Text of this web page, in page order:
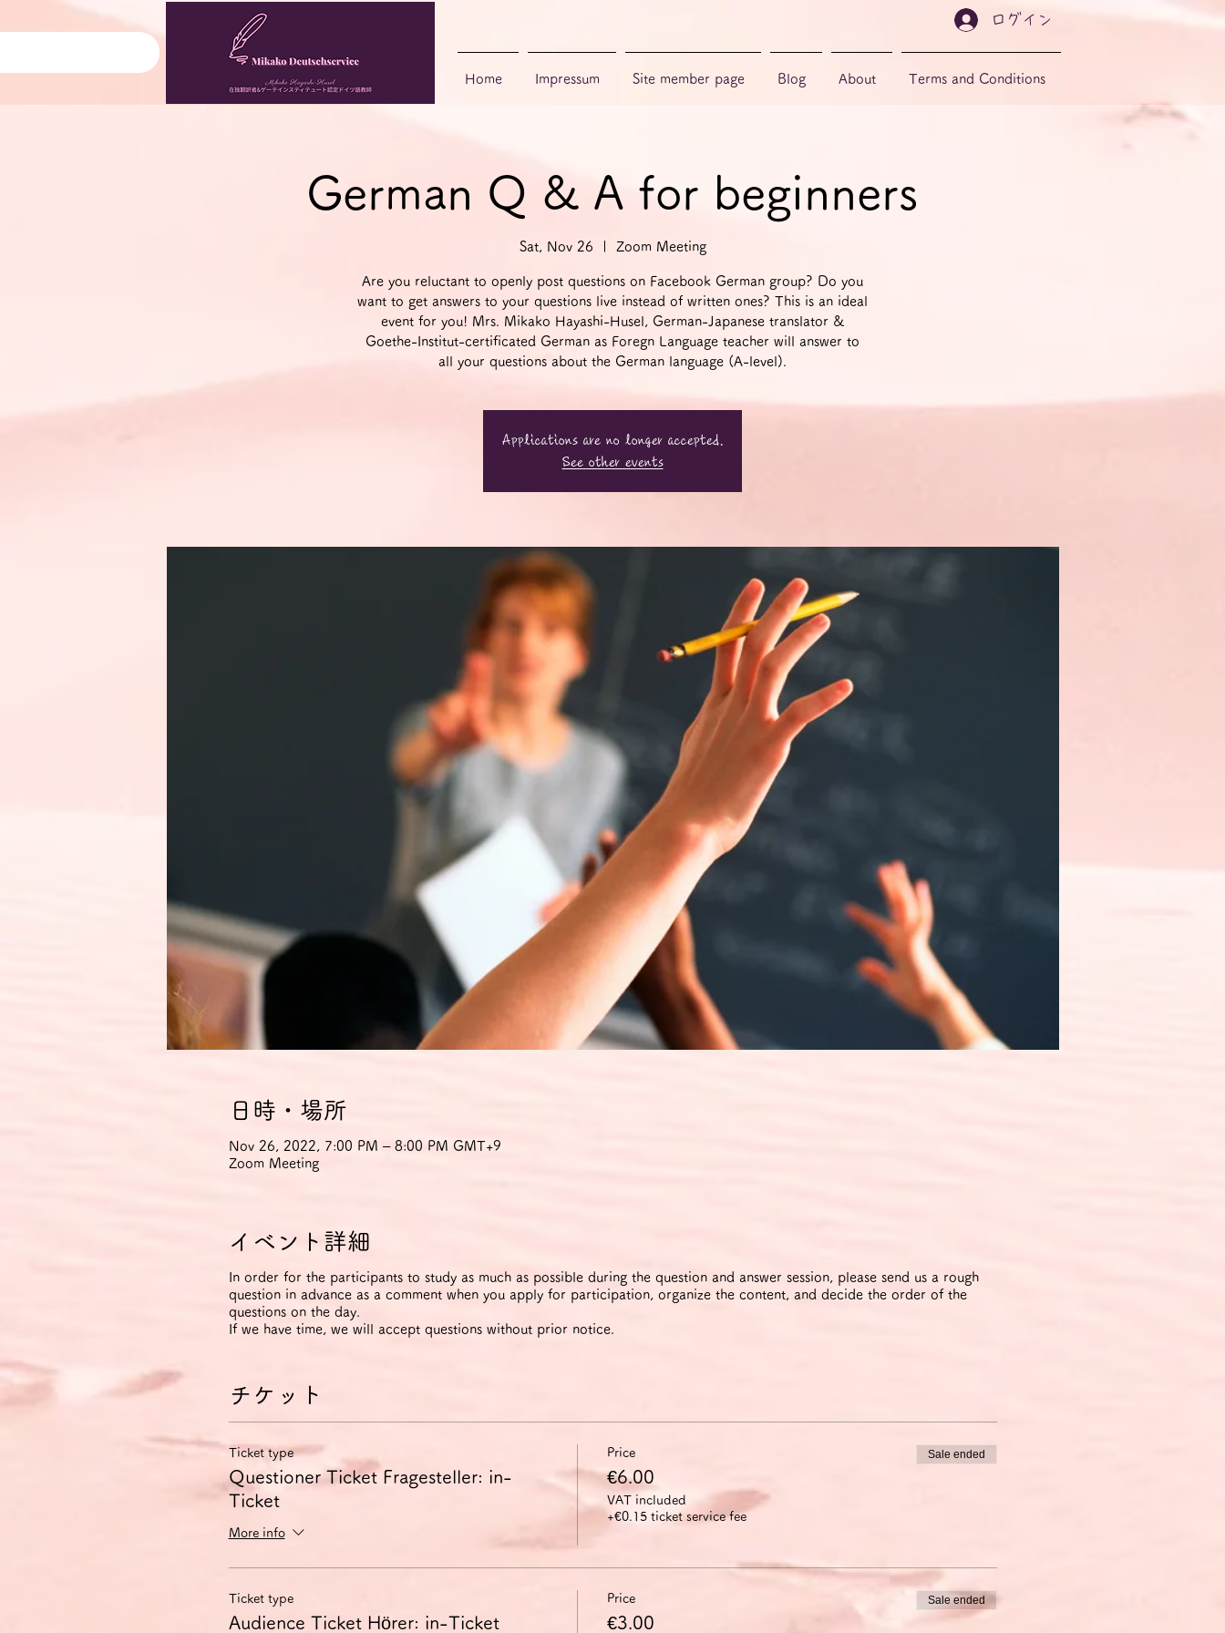
German Q & A for beginners
Sat, Nov 26 Zoom Meeting
Are you reluctant to openly post questions on Facebook German group? Do you
want to get answers to your questions live instead of written ones? This is an ideal
event for you! Mrs. Mikako Hayashi-Husel, German-Japanese translator &
Goethe-Institut-certificated German as Foregn Language teacher will answer to
all your questions about the German language (A-level).
Applications are no longer accepted.
See other events
日時・場所
Nov 26, 2022, 7:00 PM – 8:00 PM GMT+9
Zoom Meeting
イベント詳細
In order for the participants to study as much as possible during the question and answer session, please send us a rough
question in advance as a comment when you apply for participation, organize the content, and decide the order of the
questions on the day.
If we have time, we will accept questions without prior notice.
チケット
Ticket type
Questioner Ticket Fragesteller: in-
Ticket
More info
Price
€6.00
VAT included
+€0.15 ticket service fee
Sale ended
Ticket type
Audience Ticket Hörer: in-Ticket
Price
€3.00
Sale ended
Home Impressum Site member page Blog About Terms and Conditions
ログイン